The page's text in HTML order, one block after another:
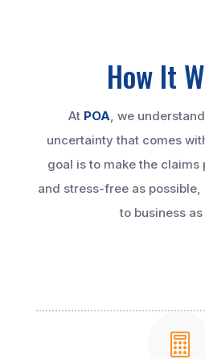
How It
At POA, we
uncertainty that comes
goal is to make the claims
and stress-free as
to business as
